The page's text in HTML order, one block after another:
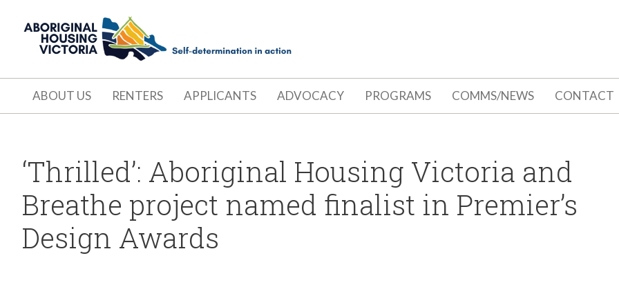
ABOUT US RENTERS APPLICANTS ADVOCACY PROGRAMS COMMS/NEWS CONTACT
‘Thrilled’: Aboriginal Housing Victoria and
Breathe project named finalist in Premier’s
Design Awards